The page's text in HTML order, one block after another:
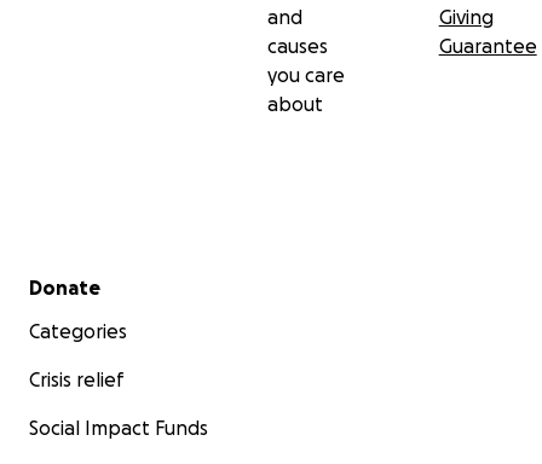
and
causes
you care
about
Giving
Guarantee
Secondary menu
Donate
Categories
Crisis relief
Social Impact Funds